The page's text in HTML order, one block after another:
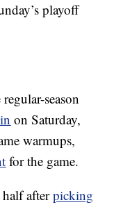
playoff
season
on Saturday,
warmups,
for the game.
half afterpicking